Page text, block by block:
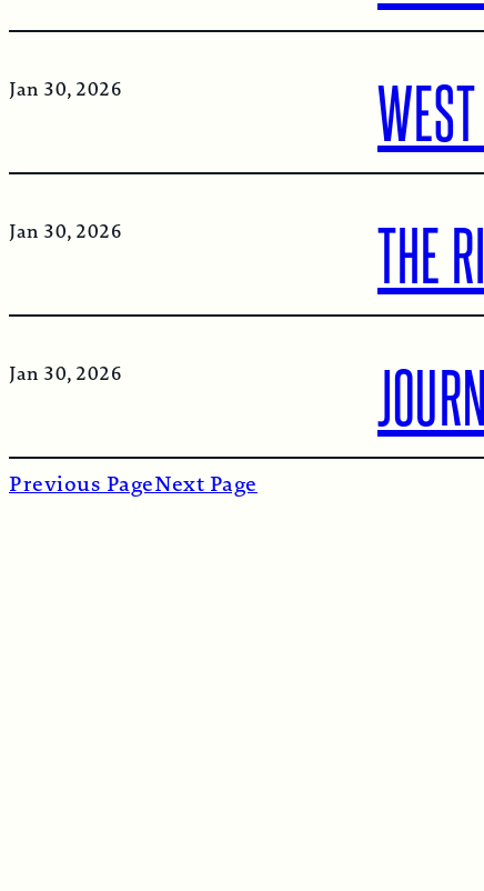
Jan 30, 2026
Jan 30, 2026 THE
Jan 30, 2026
Previous PageNext Page